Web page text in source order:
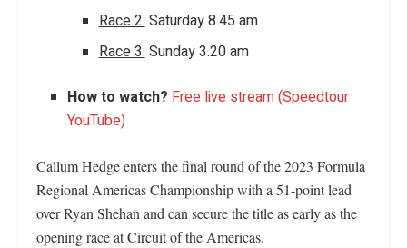
Race 2:Saturday 8.45 am
Race 3:Sunday 3.20 am
How to watch? Free live stream (Speedtour
YouTube)
Callum Hedge enters the final round of the 2023 Formula
Regional Americas Championship with a 51-point lead
over Ryan Shehan and can secure the title as early as the
opening race at Circuit of the Americas.